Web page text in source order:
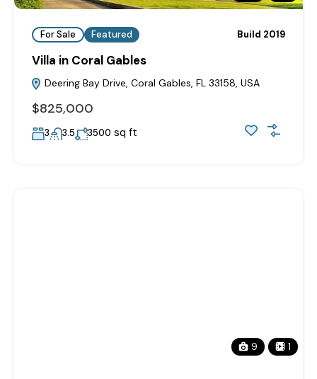
For Sale Featured Build 2019
Villa in Coral Gables
Deering Bay Drive, Coral Gables, FL 33158, USA
$825,000
3 3.5 3500 sq ft
9 1